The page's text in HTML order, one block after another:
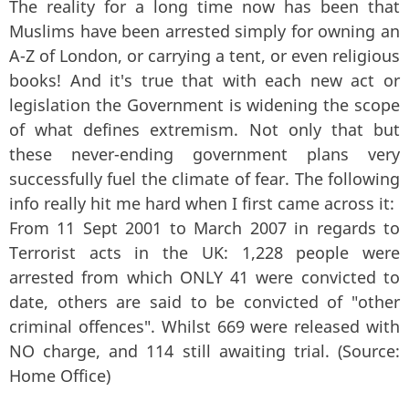
The reality for a long time now has been that
Muslims have been arrested simply for owning an
A-Z of London, or carrying a tent, or even religious
books! And it's true that with each new act or
legislation the Government is widening the scope
of what defines extremism. Not only that but
these never-ending government plans very
successfully fuel the climate of fear. The following
info really hit me hard when I first came across it:
From 11 Sept 2001 to March 2007 in regards to
Terrorist acts in the UK: 1,228 people were
arrested from which ONLY 41 were convicted to
date, others are said to be convicted of "other
criminal offences". Whilst 669 were released with
NO charge, and 114 still awaiting trial. (Source:
Home Office)